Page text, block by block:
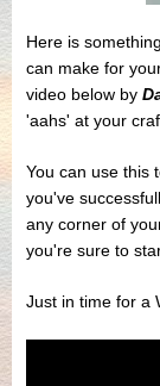
Here is
can make for
video below by
'aahs' at your
You can use this
you've
any corner of
you're sure to
Just in time for a